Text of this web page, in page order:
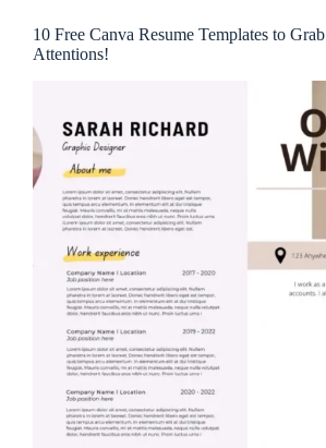
10 Free Canva Resume Templates to Grab
Attentions!